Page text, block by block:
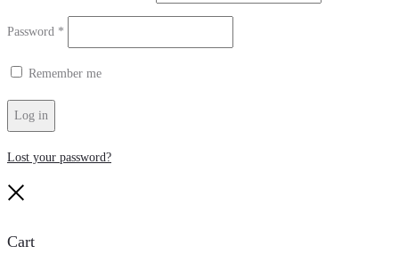
Password *
Remember me
Log in
Lost your password?
Cart